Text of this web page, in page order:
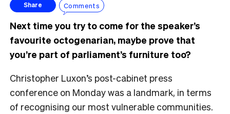
Share Comments
Next time you try to come for the speaker’s
favourite octogenarian, maybe prove that
you’re part of parliament’s furniture too?
Christopher Luxon’s post-cabinet press
conference on Monday was a landmark, in terms
of recognising our most vulnerable communities.